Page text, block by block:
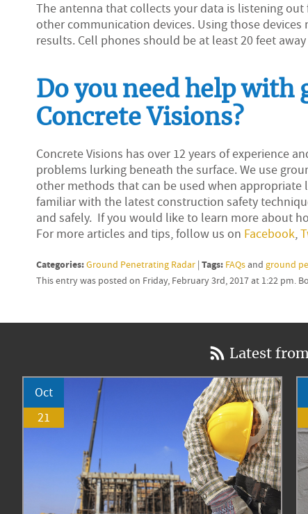
The antenna that collects your data is listening
other communication devices. Using those devices
results. Cell phones should be at least 20 feet
Do you need help
Concrete Visions?
Concrete Visions has over 12 years of experience
problems lurking beneath the surface. We use
other methods that can be used when appropriate
familiar with the latest construction safety
and safely. If you would like to learn more about
For more articles and tips, follow us on Facebook,
Categories:Ground Penetrating Radar | Tags: FAQsand ground
This entry was posted on Friday, February 3rd, 2017 at 1:22 pm.
Latest
Oct
21